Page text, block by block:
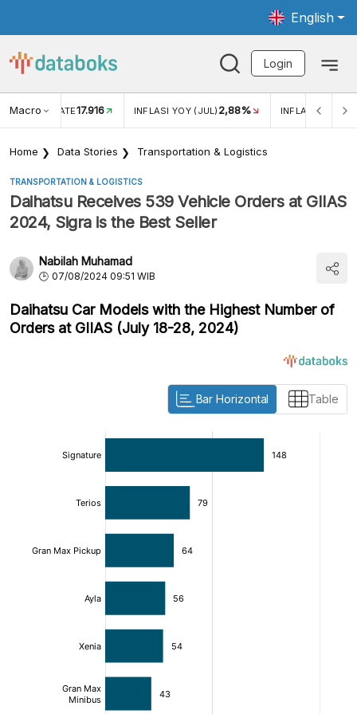
English
Login
Macro RATE17.916 INFLASI YOY (JUL) 2,88% INFLASI MOM
Home Data Stories Transportation & Logistics
TRANSPORTATION & LOGISTICS
Daihatsu Receives 539 Vehicle Orders at GIIAS
2024, Sigra is the Best Seller
Nabilah Muhamad
07/08/2024 09:51 WIB
Daihatsu Car Models with the Highest Number of
Orders at GIIAS (July 18-28, 2024)
Bar Horizontal Table